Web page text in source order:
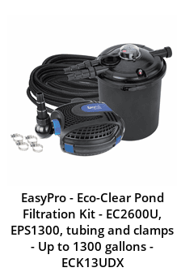
EasyPro - Eco-Clear Pond
Filtration Kit - EC2600U,
EPS1300, tubing and clamps
- Up to 1300 gallons -
ECK13UDX